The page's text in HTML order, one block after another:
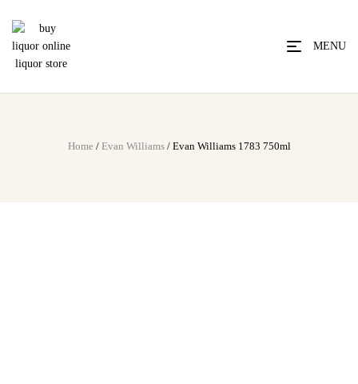
MENU
Home/ Evan Williams/ Evan Williams 1783 750ml